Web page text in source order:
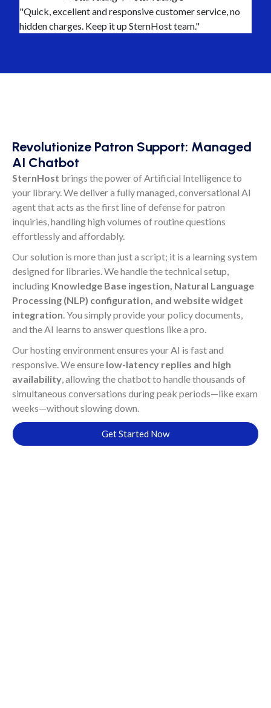
"Quick, excellent and responsive customer service, no
hidden charges. Keep it up SternHost team."
Revolutionize Patron Support: Managed
AI Chatbot
SternHost brings the power of Artificial Intelligence to
your library. We deliver a fully managed, conversational AI
agent that acts as the first line of defense for patron
inquiries, handling high volumes of routine questions
effortlessly and affordably.
Our solution is more than just a script; it is a learning system
designed for libraries. We handle the technical setup,
including Knowledge Base ingestion, Natural Language
Processing (NLP) configuration, and website widget
integration . You simply provide your policy documents,
and the AI learns to answer questions like a pro.
Our hosting environment ensures your AI is fast and
responsive. We ensure low-latency replies and high
availability , allowing the chatbot to handle thousands of
simultaneous conversations during peak periods—like exam
weeks—without slowing down.
Get Started Now